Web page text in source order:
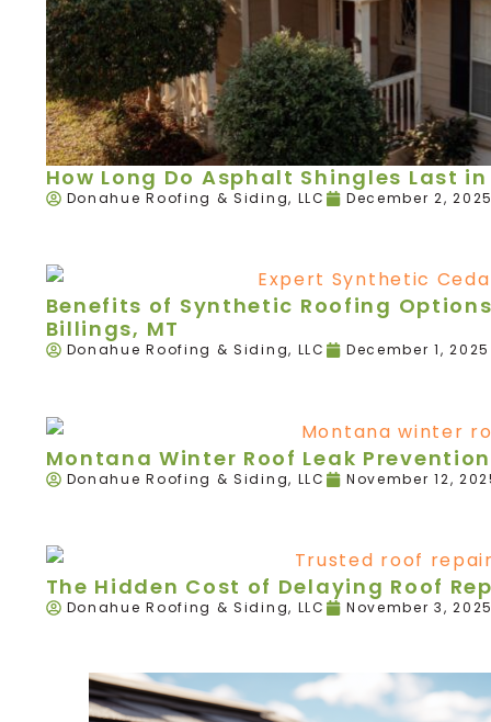
How Long Do Asphalt Shingles Last
Donahue Roofing & Siding, LLC December 2,
Benefits of Synthetic Roofing
Billings, MT
Donahue Roofing & Siding, LLC December 1, 2025
Montana Winter Roof Leak
Donahue Roofing & Siding, LLC November 12,
The Hidden Cost of Delaying Roof
Donahue Roofing & Siding, LLC November 3,